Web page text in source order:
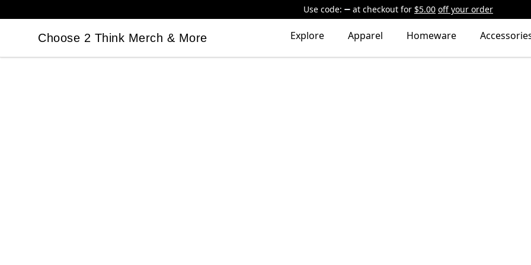
Use code: at checkout for $5.00 off your order
Choose 2 Think Merch & More
Choose 2 Think Merch & More Explore Apparel Homeware